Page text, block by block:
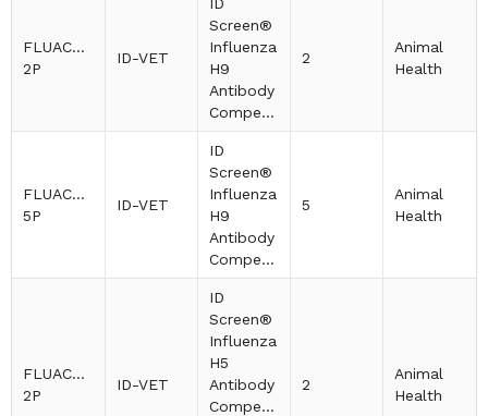
FLUACH9-
2P
ID-VET
Screen®
Influenza
H9
Antibody
Competition
2
Animal
Health
FLUACH9-
5P
ID-VET
ID
Screen®
Influenza
H9
Antibody
Competition
5
Animal
Health
FLUACH5V3-
2P
ID-VET
ID
Screen®
Influenza
H5
Antibody
Competition
2
Animal
Health